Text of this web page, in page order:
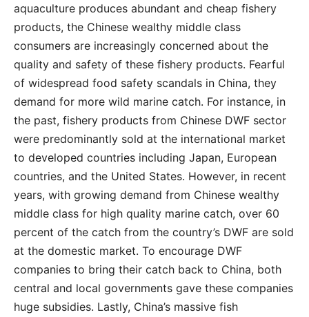
aquaculture produces abundant and cheap fishery
products, the Chinese wealthy middle class
consumers are increasingly concerned about the
quality and safety of these fishery products. Fearful
of widespread food safety scandals in China, they
demand for more wild marine catch. For instance, in
the past, fishery products from Chinese DWF sector
were predominantly sold at the international market
to developed countries including Japan, European
countries, and the United States. However, in recent
years, with growing demand from Chinese wealthy
middle class for high quality marine catch, over 60
percent of the catch from the country’s DWF are sold
at the domestic market. To encourage DWF
companies to bring their catch back to China, both
central and local governments gave these companies
huge subsidies. Lastly, China’s massive fish